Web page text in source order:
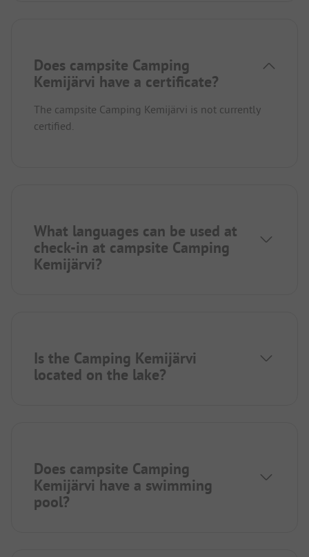
Does campsite Camping
Kemijärvi have a certificate?
The campsite Camping Kemijärvi is not currently
certified.
What languages can be used at
check-in at campsite Camping
Kemijärvi?
Is the Camping Kemijärvi
located on the lake?
Does campsite Camping
Kemijärvi have a swimming
pool?